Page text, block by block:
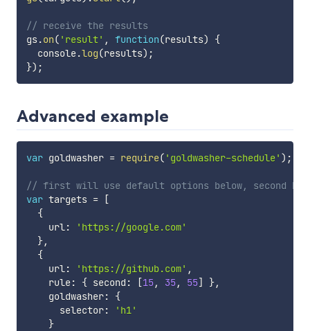
// receive the results
gs.on( 'result' , function(results)
{
  console
.log(results) ;
}) ;
Advanced example
var goldwasher = require( 'goldwasher-schedule' ) ;
// first will use default options below, second has
var targets =
[
{
    url
:
'https://google.com'
},
{
    url
: 'https://github.com' ,
    rule
: { second : [15, 35, 55] },
    goldwasher
:
{
      selector
:
'h1'
}